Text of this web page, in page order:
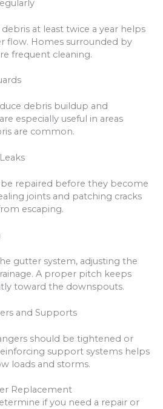
at least twice a year helps
flow. Homes surrounded by
frequent cleaning.
debris buildup and
especially useful in areas
are common.
repaired before they become
joints and patching cracks
escaping.
gutter system, adjusting the
A proper pitch keeps
toward the downspouts.
and Supports
should be tightened or
support systems helps
loads and storms.
Replacement
if you need a repair or